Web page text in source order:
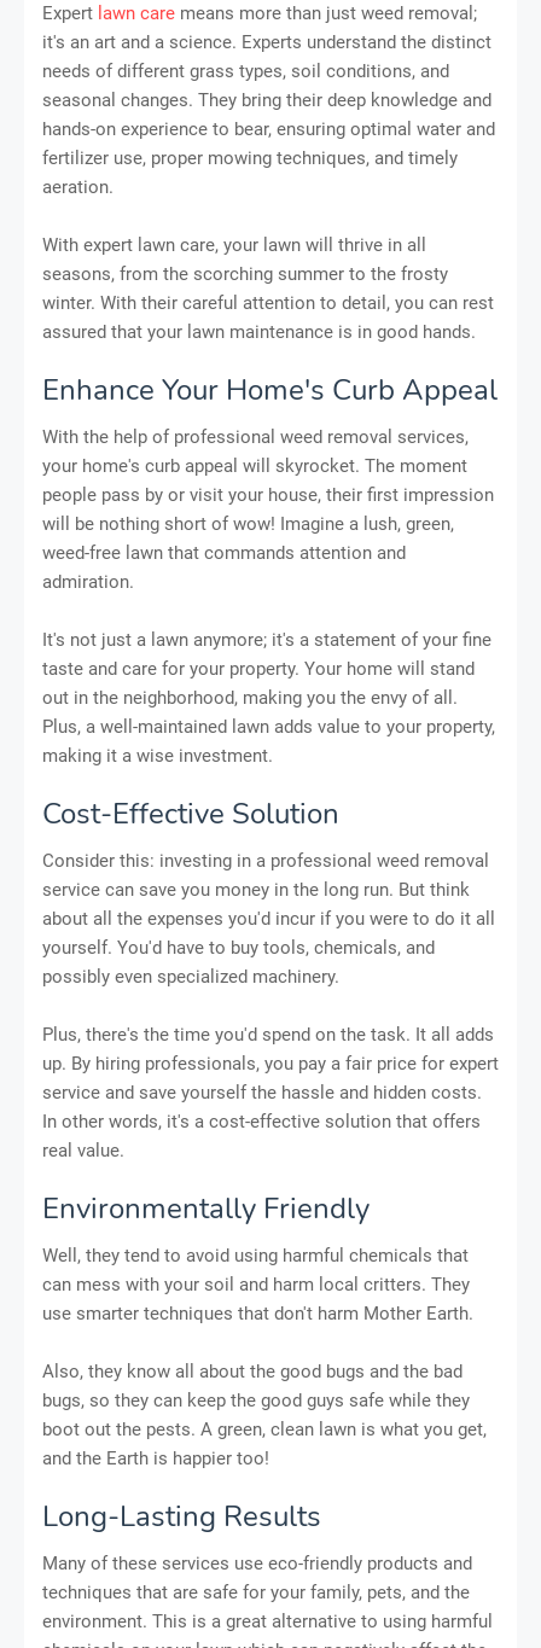
Expert lawn care means more than just weed removal;
it's an art and a science. Experts understand the distinct
needs of different grass types, soil conditions, and
seasonal changes. They bring their deep knowledge and
hands-on experience to bear, ensuring optimal water and
fertilizer use, proper mowing techniques, and timely
aeration.
With expert lawn care, your lawn will thrive in all
seasons, from the scorching summer to the frosty
winter. With their careful attention to detail, you can rest
assured that your lawn maintenance is in good hands.
Enhance Your Home's Curb Appeal
With the help of professional weed removal services,
your home's curb appeal will skyrocket. The moment
people pass by or visit your house, their first impression
will be nothing short of wow! Imagine a lush, green,
weed-free lawn that commands attention and
admiration.
It's not just a lawn anymore; it's a statement of your fine
taste and care for your property. Your home will stand
out in the neighborhood, making you the envy of all.
Plus, a well-maintained lawn adds value to your property,
making it a wise investment.
Cost-Effective Solution
Consider this: investing in a professional weed removal
service can save you money in the long run. But think
about all the expenses you'd incur if you were to do it all
yourself. You'd have to buy tools, chemicals, and
possibly even specialized machinery.
Plus, there's the time you'd spend on the task. It all adds
up. By hiring professionals, you pay a fair price for expert
service and save yourself the hassle and hidden costs.
In other words, it's a cost-effective solution that offers
real value.
Environmentally Friendly
Well, they tend to avoid using harmful chemicals that
can mess with your soil and harm local critters. They
use smarter techniques that don't harm Mother Earth.
Also, they know all about the good bugs and the bad
bugs, so they can keep the good guys safe while they
boot out the pests. A green, clean lawn is what you get,
and the Earth is happier too!
Long-Lasting Results
Many of these services use eco-friendly products and
techniques that are safe for your family, pets, and the
environment. This is a great alternative to using harmful